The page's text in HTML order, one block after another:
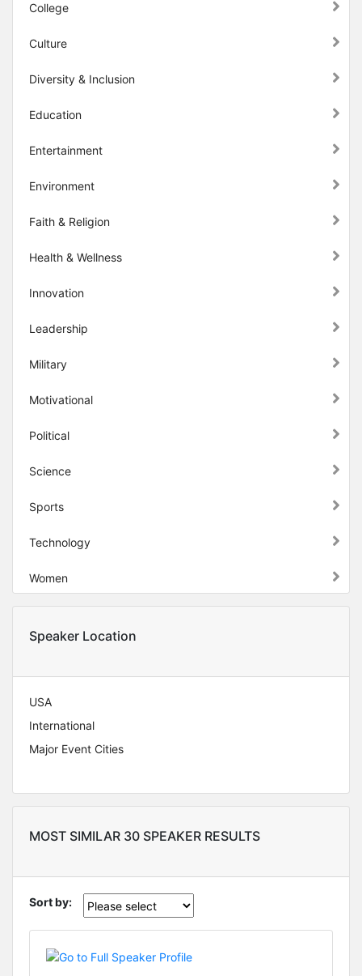
College
Culture
Diversity & Inclusion
Education
Entertainment
Environment
Faith & Religion
Health & Wellness
Innovation
Leadership
Military
Motivational
Political
Science
Sports
Technology
Women
Speaker Location
USA
International
Major Event Cities
MOST SIMILAR 30 SPEAKER RESULTS
Sort by: